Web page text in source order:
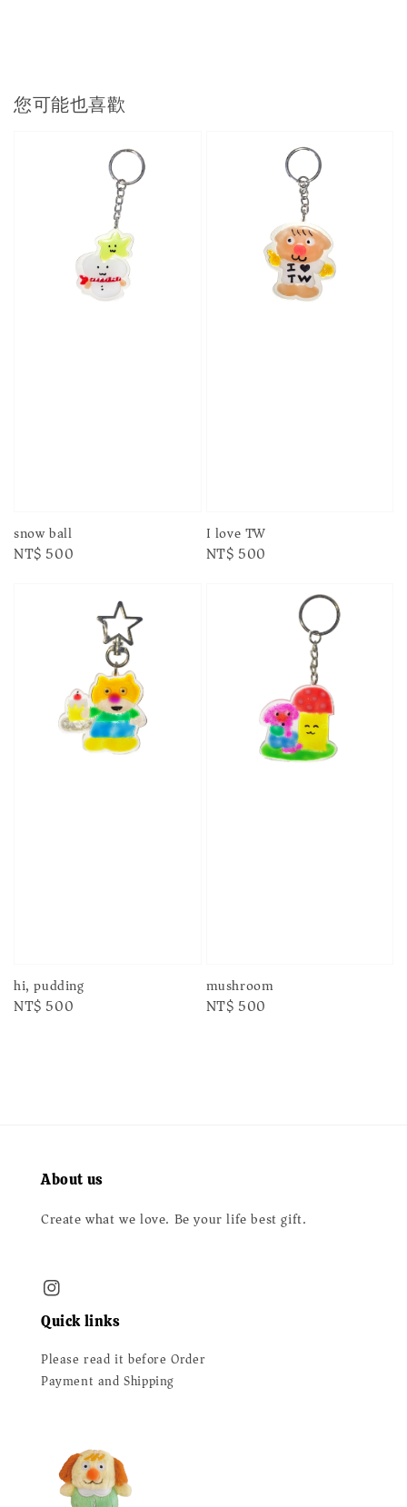
您可能也喜歡
snow ball
Regular
NT$ 500
I love TW
Regular
NT$ 500
hi, pudding
Regular
NT$ 500
mushroom
Regular
NT$ 500
About us
Create what we love. Be your life best gift.
Quick links
Please read it before Order
Payment and Shipping